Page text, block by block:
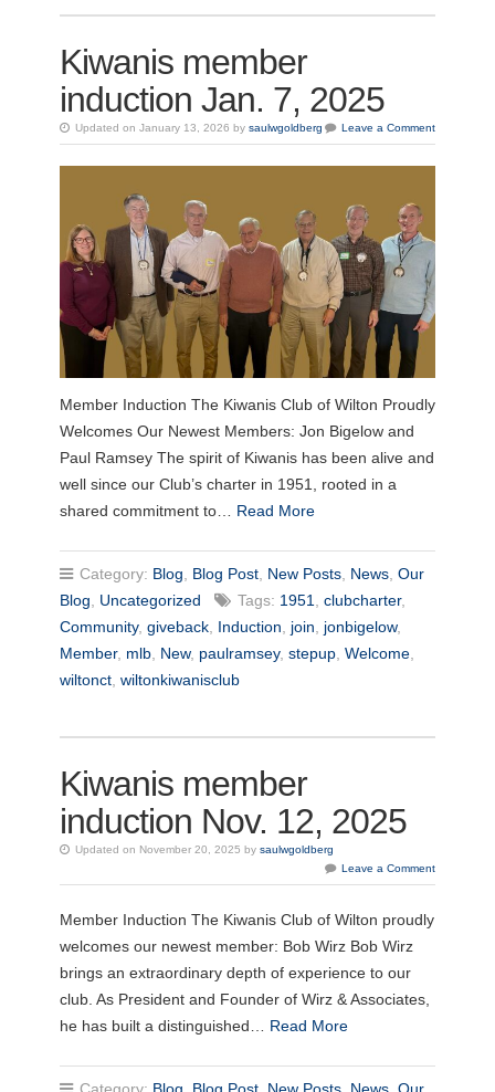
Kiwanis member
induction Jan. 7, 2025
Updated on January 13, 2026 by saulwgoldberg Leave a Comment
Member Induction The Kiwanis Club of Wilton Proudly
Welcomes Our Newest Members: Jon Bigelow and
Paul Ramsey The spirit of Kiwanis has been alive and
well since our Club’s charter in 1951, rooted in a
shared commitment to… Read More
Category: Blog Blog Post, New Posts, News, Our
Blog
Uncategorized Tags: 1951 clubcharter,
Community, giveback, Induction join jonbigelow,
Member, mlb, New, paulramsey, stepup, Welcome,
wiltonct, wiltonkiwanisclub
Kiwanis member
induction Nov. 12, 2025
Updated on November 20, 2025 by saulwgoldberg
Leave a Comment
Member Induction The Kiwanis Club of Wilton proudly
welcomes our newest member: Bob Wirz Bob Wirz
brings an extraordinary depth of experience to our
club. As President and Founder of Wirz & Associates,
he has built a distinguished… Read More
Category: Blog Blog Post, New Posts, News, Our